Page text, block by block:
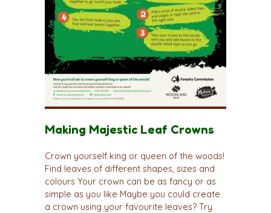
Making Majestic Leaf Crowns
Crown yourself king or queen of the woods!
Find leaves of different shapes, sizes and
colours Your crown can be as fancy or as
simple as you like Maybe you could create
a crown using your favourite leaves? Try